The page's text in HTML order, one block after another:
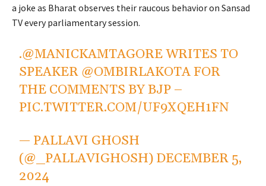
a joke as Bharat observes their raucous behavior on Sansad
TV every parliamentary session.
.@MANICKAMTAGOREWRITES TO
SPEAKER @OMBIRLAKOTAFOR
THE COMMENTS BY BJP –
PIC.TWITTER.COM/UF9XQEH1FN
— PALLAVI GHOSH
(@_PALLAVIGHOSH) DECEMBER 5,
2024